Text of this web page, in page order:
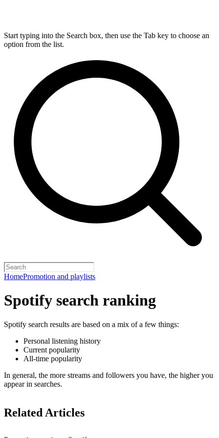
Start typing into the Search box, then use the Tab key to choose an
option from the list.
HomePromotion and playlists
Spotify search ranking
Spotify search results are based on a mix of a few things:
Personal listening history
Current popularity
All-time popularity
In general, the more streams and followers you have, the higher you
appear in searches.
Related Articles